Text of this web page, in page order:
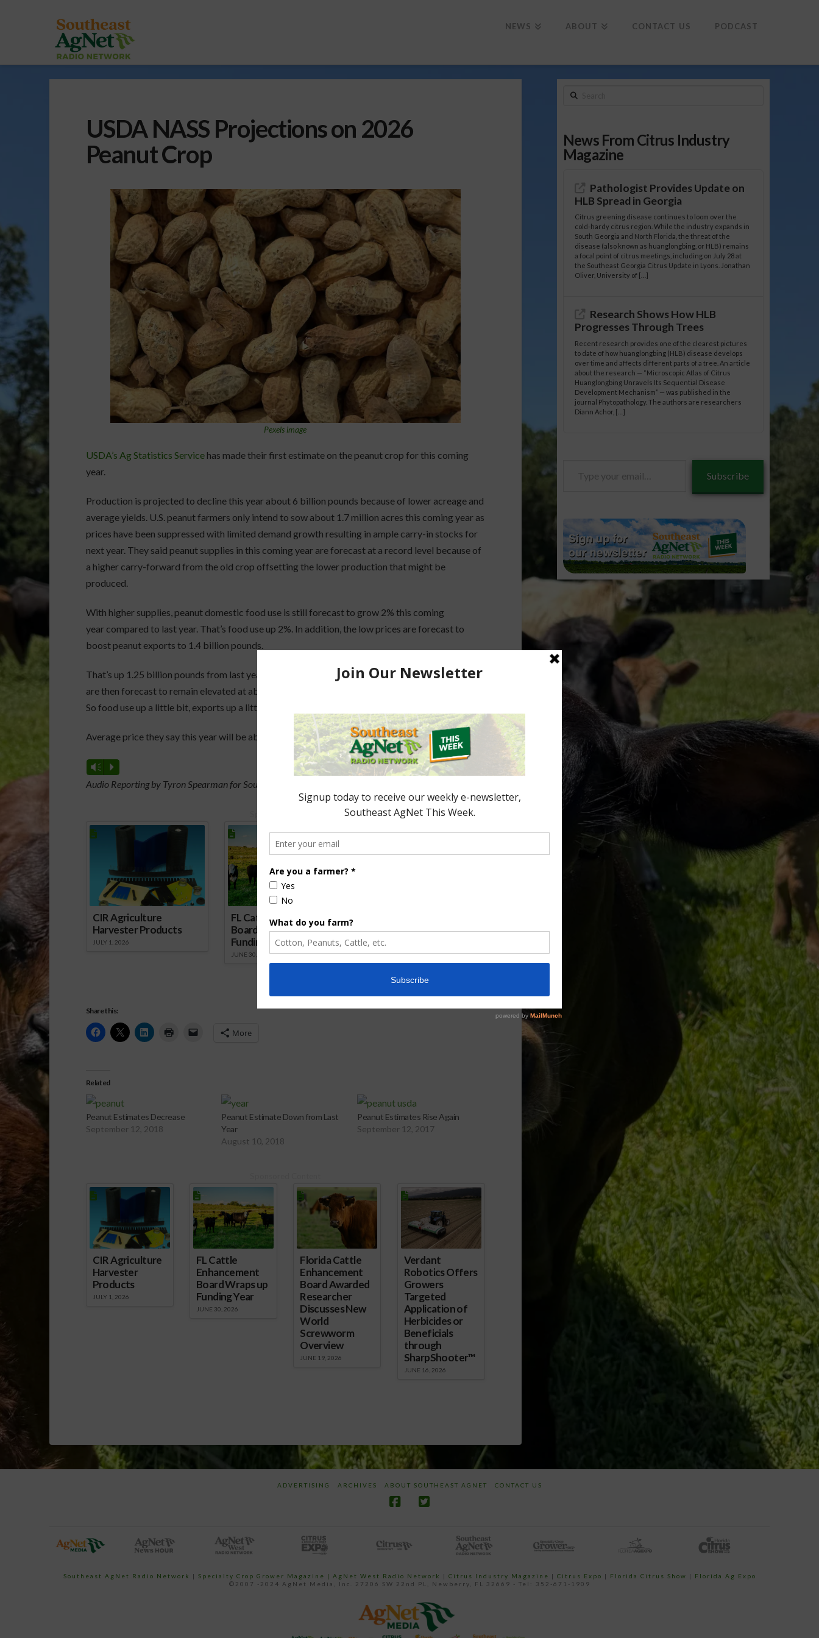
NEWS ABOUT CONTACT US PODCAST
USDA NASS Projections on 2026
Peanut Crop
Pexels image
USDA’s Ag Statistics Servicehas made their first estimate on the peanut crop for this coming
year.
Production is projected to decline this year about 6 billion pounds because of lower acreage and
average yields. U.S. peanut farmers only intend to sow about 1.7 million acres this coming year as
prices have been suppressed with limited demand growth resulting in ample carry-in stocks for
next year. They said peanut supplies in this coming year are forecast at a record level because of
a higher carry-forward from the old crop offsetting the lower production that might be
produced.
With higher supplies, peanut domestic food use is still forecast to grow 2% this coming
year compared to last year. That’s food use up 2%. In addition, the low prices are forecast to
boost peanut exports to 1.4 billion pounds.
That’s up 1.25 billion pounds from last year or a 12% increase on exports. Peanut ending stocks
are then forecast to remain elevated at about 2.6 billion pounds as a result of those projections.
So food use up a little bit, exports up a little bit.
Average price they say this year will be about 24 cents per pound.
Vm P
Audio Reporting by Tyron Spearman for Southeast AgNet.
CIR Agriculture
Harvester Products
JULY 1, 2026
FL Cattle Enhancement
Board Wraps up
Funding Year
JUNE 30, 2026
Enhancement Board
Awarded Researcher
Discusses New World
Screwworm Overview
JUNE 19, 2026
Share this:
More
Related
Peanut Estimates Decrease
September 12, 2018
Peanut Estimate Down from Last
Year
August 10, 2018
Peanut Estimates Rise Again
September 12, 2017
CIR Agriculture
Harvester
Products
JULY 1, 2026
FL Cattle
Enhancement
Board Wraps up
Funding Year
JUNE 30, 2026
Florida Cattle
Enhancement
Board Awarded
Researcher
Discusses New
World
Screwworm
Overview
JUNE 19, 2026
Verdant
Robotics Offers
Growers
Targeted
Application of
Herbicides or
Beneficials
through
SharpShooter™
JUNE 16, 2026
Search
News From Citrus Industry
Magazine
Pathologist Provides Update on
HLB Spread in Georgia
Citrus greening disease continues to loom over the
cold-hardy citrus region. While the industry expands in
South Georgia and North Florida, the threat of the
disease (also known as huanglongbing, or HLB) remains
a focal point of citrus meetings, including on July 28 at
the Southeast Georgia Citrus Update in Lyons. Jonathan
Oliver, University of […]
Research Shows How HLB
Progresses Through Trees
Recent research provides one of the clearest pictures
to date of how huanglongbing (HLB) disease develops
over time and affects different parts of a tree. An article
about the research — “Microscopic Atlas of Citrus
Huanglongbing Unravels Its Sequential Disease
Development Mechanism” — was published in the
journal Phytopathology. The authors are researchers
Diann Achor, […]
Subscribe
ADVERTISING ARCHIVES ABOUT SOUTHEAST AGNET CONTACT US
Southeast AgNet Radio Network | Specialty Crop Grower Magazine | AgNet West Radio Network | Citrus Industry Magazine | Citrus Expo | Florida Citrus Show |
Florida Ag Expo
©2007 -2024 AgNet Media, Inc. 27206 SW 22nd PL, Newberry, FL 32669 - Tel: 352-671-1909